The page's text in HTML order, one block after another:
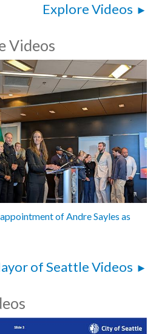
Explore Videos
Videos
of Andre Sayles as
of Seattle Videos